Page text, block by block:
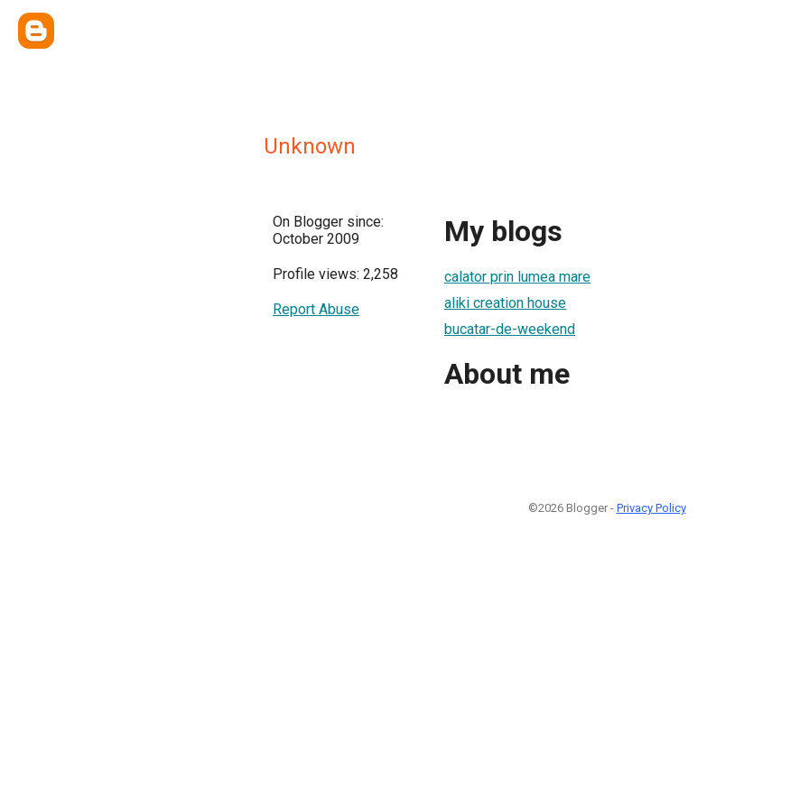
Unknown
On Blogger since:
October 2009
Profile views: 2,258
Report Abuse
My blogs
calator prin lumea mare
aliki creation house
bucatar-de-weekend
About me
©2026 Blogger - Privacy Policy